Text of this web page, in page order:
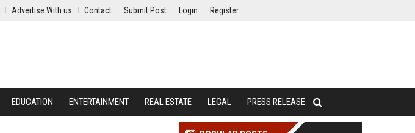
Advertise With us Contact Submit Post Login Register
EDUCATION ENTERTAINMENT REAL ESTATE LEGAL PRESS RELEASE